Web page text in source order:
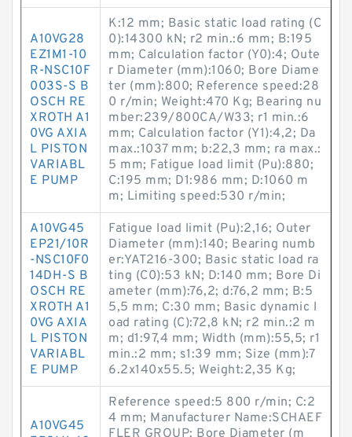
A10VG28
EZ1M1-10
R-NSC10F
003S-S B
OSCH RE
XROTH A1
0VG AXIA
L PISTON
VARIABL
E PUMP
K:12 mm; Basic static load rating (C
0):14300 kN; r2 min.:6 mm; B:195
mm; Calculation factor (Y0):4; Oute
r Diameter (mm):1060; Bore Diame
ter (mm):800; Reference speed:28
0 r/min; Weight:470 Kg; Bearing nu
mber:239/800CA/W33; r1 min.:6
mm; Calculation factor (Y1):4,2; Da
max.:1037 mm; b:22,3 mm; ra max.:
5 mm; Fatigue load limit (Pu):880;
C:195 mm; D1:986 mm; D:1060 m
m; Limiting speed:530 r/min;
A10VG45
EP21/10R
-NSC10F0
14DH-S B
OSCH RE
XROTH A1
0VG AXIA
L PISTON
VARIABL
E PUMP
Fatigue load limit (Pu):2,16; Outer
Diameter (mm):140; Bearing numb
er:YAT216-300; Basic static load ra
ting (C0):53 kN; D:140 mm; Bore Di
ameter (mm):76,2; d:76,2 mm; B:5
5,5 mm; C:30 mm; Basic dynamic l
oad rating (C):72,8 kN; r2 min.:2 m
m; d1:97,4 mm; Width (mm):55,5; r1
min.:2 mm; s1:39 mm; Size (mm):7
6.2x140x55.5; Weight:2,35 Kg;
A10VG45
Reference speed:5 800 r/min; C:2
4 mm; Manufacturer Name:SCHAEF
FLER GROUP; Bore Diameter (m